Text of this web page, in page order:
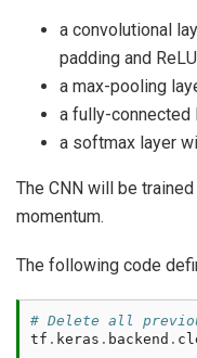
a convolutional
padding and
a max-pooling
a fully-connected
a softmax layer
The CNN will be
momentum.
The following code
# Delete all
tf . keras . backend .